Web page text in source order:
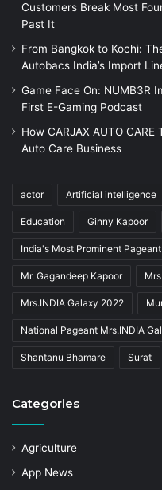
Customers Break Most
Past It
From Bangkok to Kochi:
Autobacs India’s Import
Game Face On: NUMB3R
First E-Gaming Podcast
How CARJAX AUTO
Auto Care Business
actor Artificial intelligence
Education Ginny Kapoor
India's Most Prominent Pageant
Mr. Gagandeep Kapoor
Mrs.INDIA Galaxy 2022
National Pageant Mrs.INDIA
Shantanu Bhamare Surat
Categories
Agriculture
App News